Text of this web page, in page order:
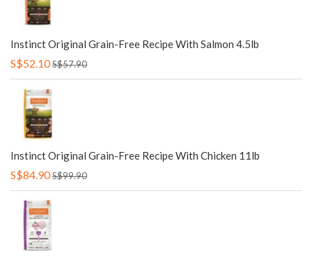
Instinct Original Grain-Free Recipe With Salmon 4.5lb
S$52.10S$57.90
Instinct Original Grain-Free Recipe With Chicken 11lb
S$84.90S$99.90